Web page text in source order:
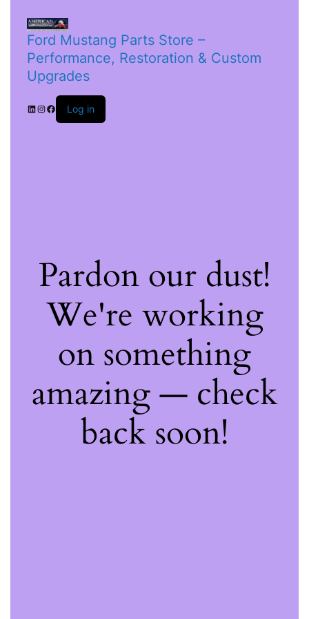
Ford Mustang Parts Store –
Performance, Restoration & Custom
Upgrades
Log in
Pardon our dust!
We're working
on something
amazing — check
back soon!